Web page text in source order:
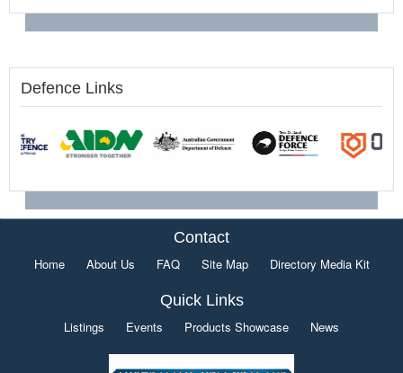
Defence Links
Contact
Home About Us FAQ Site Map Directory Media Kit
Quick Links
Listings Events Products Showcase News